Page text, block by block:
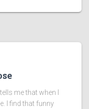
me that when I
I find that funny